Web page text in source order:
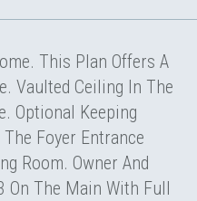
This Plan Offers A
Vaulted Ceiling In The
Optional Keeping
Foyer Entrance
Room. Owner And
On The Main With Full